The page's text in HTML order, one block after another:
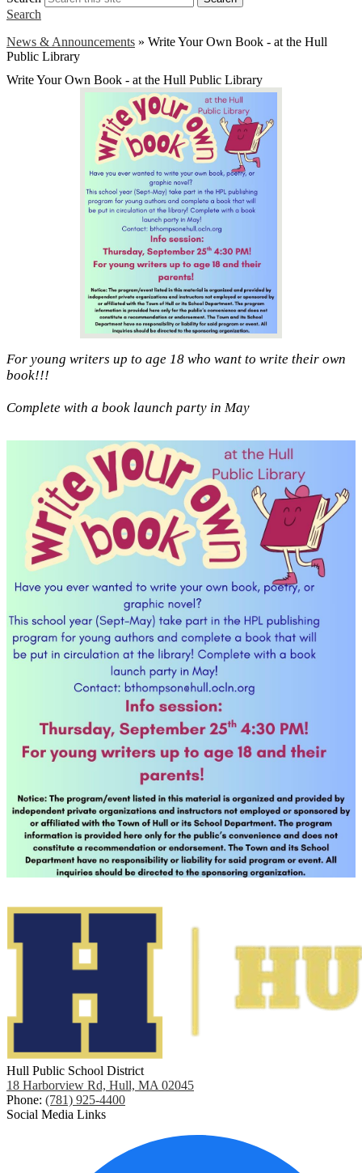
Search
News & Announcements » Write Your Own Book - at the Hull
Public Library
Write Your Own Book - at the Hull Public Library
For young writers up to age 18 who want to write their own
book!!!
Complete with a book launch party in May
Hull Public School District
18 Harborview Rd, Hull, MA 02045
Phone: (781) 925-4400
Social Media Links